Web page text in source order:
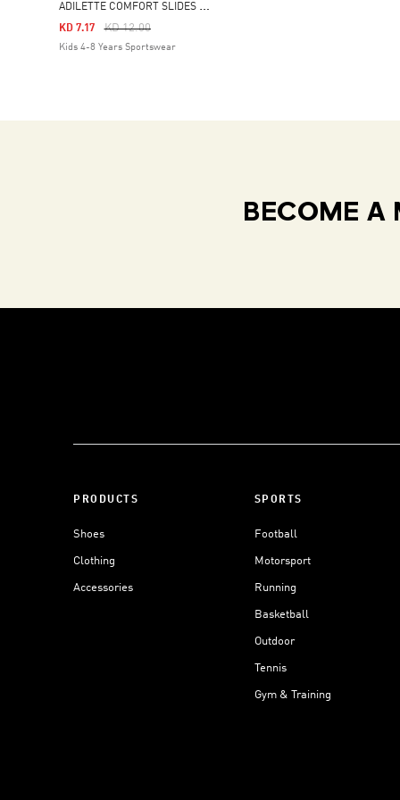
A
DILETTE COMFORT SLIDES KIDS
Price Reduced From
KD 12.00To
KD 7.17
Kids 4-8 Years Sportswear
BECOME A
PRODUCTS
Shoes
Clothing
Accessories
SPORTS
Football
Motorsport
Running
Basketball
Outdoor
Tennis
Gym & Training